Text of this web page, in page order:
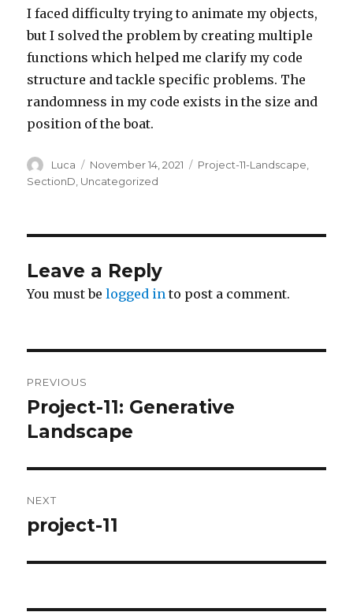
I faced difficulty trying to animate my objects,
but I solved the problem by creating multiple
functions which helped me clarify my code
structure and tackle specific problems. The
randomness in my code exists in the size and
position of the boat.
Author
Luca
Posted
on
November 14, 2021 Categories
Project-11-Landscape
SectionD Uncategorized
Leave a Reply
You must belogged in to post a comment.
navigation
PREVIOUS
Previous
post:
Project-11: Generative
Landscape
NEXT
Next
project-11